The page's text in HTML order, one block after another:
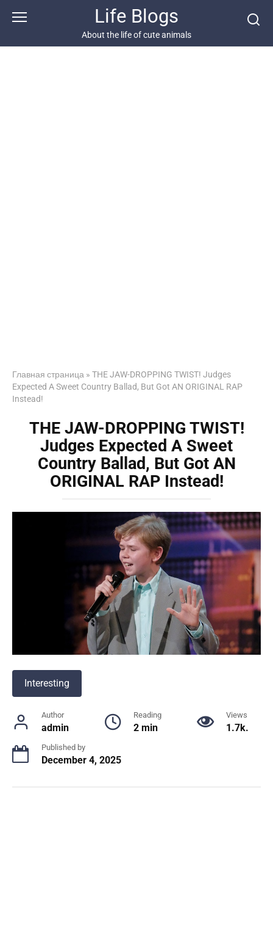
Life Blogs
About the life of cute animals
Главная страница » THE JAW-DROPPING TWIST! Judges
Expected A Sweet Country Ballad, But Got AN ORIGINAL RAP
Instead!
THE JAW-DROPPING TWIST!
Judges Expected A Sweet
Country Ballad, But Got AN
ORIGINAL RAP Instead!
Interesting
Author
admin
Reading
2 min
Views
1.7k.
Published by
December 4, 2025